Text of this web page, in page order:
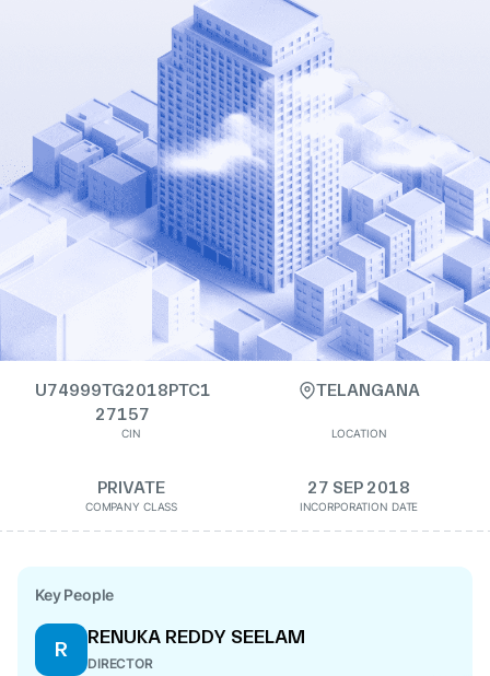
U74999TG2018PTC1
27157
CIN
TELANGANA
LOCATION
PRIVATE
COMPANY CLASS
27 SEP 2018
INCORPORATION DATE
Key People
R
RENUKA REDDY SEELAM
DIRECTOR